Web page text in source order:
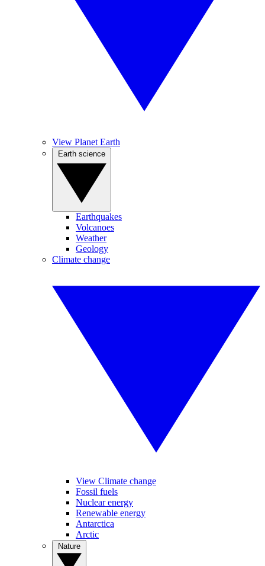
View Planet Earth
Earthquakes
Volcanoes
Weather
Geology
Climate change
View Climate change
Fossil fuels
Nuclear energy
Renewable energy
Antarctica
Arctic